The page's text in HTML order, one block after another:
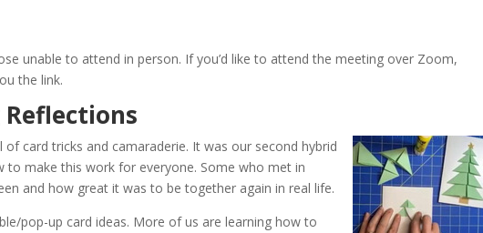
unable to attend in person. If you’d like to attend the meeting over Zoom,
the link.
of card tricks and camaraderie. It was our second hybrid
to make this work for everyone. Some who met in
and how great it was to be together again in real life.
pop-up card ideas. More of us are learning how to